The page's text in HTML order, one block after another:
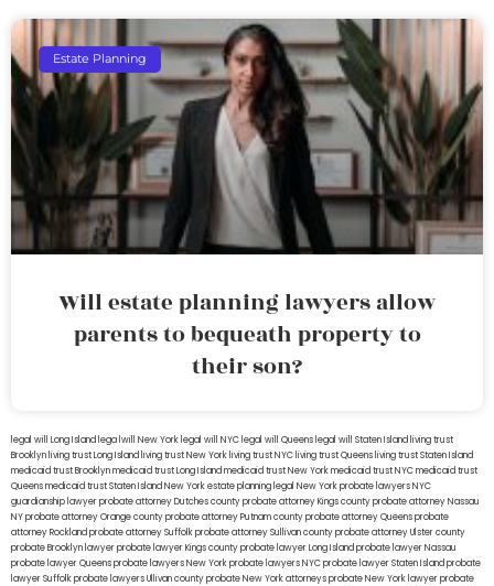
Estate Planning
Will estate planning lawyers allow
parents to bequeath property to
their son?
legal will Long Island lega lwill New York legal will NYC legal will Queens legal will Staten Island living trust
Brooklyn living trust Long Island living trust New York living trust NYC living trust Queens living trust Staten Island
medicaid trust Brooklynmedicaid trust Long Islandmedicaid trust New Yorkmedicaid trust NYCmedicaid trust
Queensmedicaid trust Staten IslandNew York estate planning legal New York probate lawyersNYC
guardianship lawyerprobate attorney Dutches countyprobate attorney Kings countyprobate attorney Nassau
NYprobate attorney Orange countyprobate attorney Putnam countyprobate attorney Queensprobate
attorney Rocklandprobate attorney Suffolkprobate attorney Sullivan countyprobate attorney Ulster county
probate Brooklyn lawyerprobate lawyer Kings countyprobate lawyer Long Islandprobate lawyer Nassau
probate lawyer Queensprobate lawyers New Yorkprobate lawyers NYCprobate lawyer Staten Islandprobate
lawyer Suffolkprobate lawyers Ullivan countyprobate New York attorneysprobate New York lawyerprobate